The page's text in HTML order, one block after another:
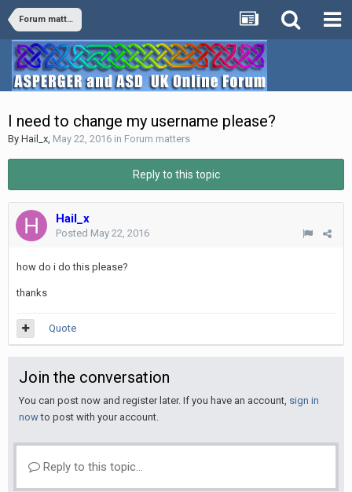
Forum matters
I need to change my username please?
By Hail_x, May 22, 2016 in Forum matters
Reply to this topic
Hail_x
Posted May 22, 2016
how do i do this please?
thanks
Quote
Join the conversation
You can post now and register later. If you have an account, sign in
nowto post with your account.
Reply to this topic...